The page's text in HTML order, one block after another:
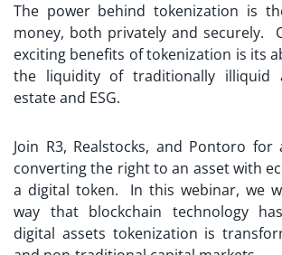
The power behind tokenization is
money, both privately and securely.
exciting benefits of tokenization is its
the liquidity of traditionally illiquid
estate and ESG.
Join R3, Realstocks, and Pontoro for
converting the right to an asset with
a digital token. In this webinar, we
way that blockchain technology
digital assets tokenization is